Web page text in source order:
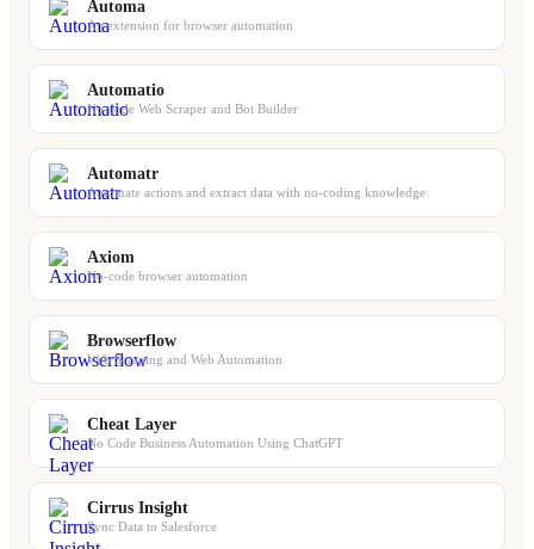
Automa
An extension for browser automation
Automatio
No-code Web Scraper and Bot Builder
Automatr
Automate actions and extract data with no-coding knowledge
Axiom
No-code browser automation
Browserflow
Web Scraping and Web Automation
Cheat Layer
No Code Business Automation Using ChatGPT
Cirrus Insight
Sync Data to Salesforce